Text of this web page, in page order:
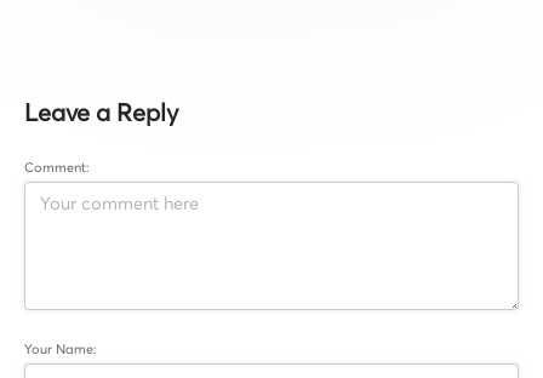
Leave a Reply
Comment:
Your Name: